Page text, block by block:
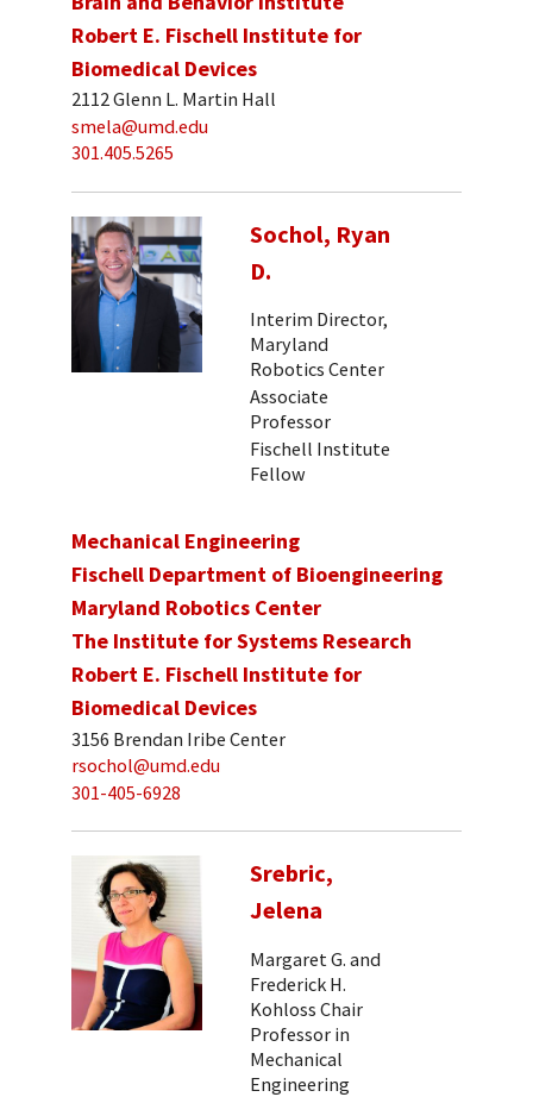
Robert E. Fischell Institute for
Biomedical Devices
2112 Glenn L. Martin Hall
smela@umd.edu
301.405.5265
Sochol, Ryan
D.
Interim Director,
Maryland
Robotics Center
Associate
Professor
Fischell Institute
Fellow
Mechanical Engineering
Fischell Department of Bioengineering
Maryland Robotics Center
The Institute for Systems Research
Robert E. Fischell Institute for
Biomedical Devices
3156 Brendan Iribe Center
rsochol@umd.edu
301-405-6928
Srebric,
Jelena
Margaret G. and
Frederick H.
Kohloss Chair
Professor in
Mechanical
Engineering